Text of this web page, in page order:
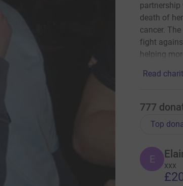
partnership
death of
cancer.
fight
helping
Read
777
Top
E
xxx